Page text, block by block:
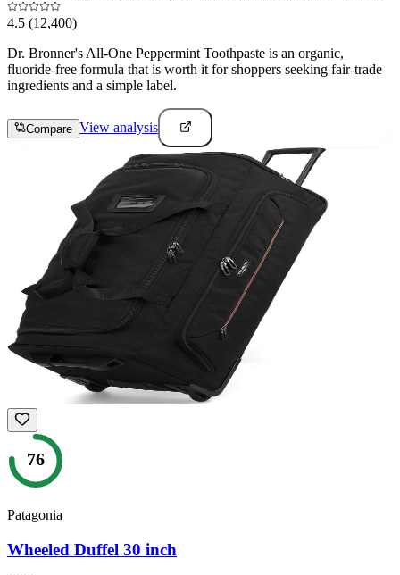
4.5 (12,400)
Dr. Bronner's All-One Peppermint Toothpaste is an organic,
fluoride-free formula that is worth it for shoppers seeking fair-trade
ingredients and a simple label.
Compare View analysis
76
Patagonia
Wheeled Duffel 30 inch